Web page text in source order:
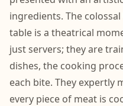
ingredients. The
table is a theatrical
just servers; they are
dishes, the cooking
each bite. They expertly
every piece of meat is